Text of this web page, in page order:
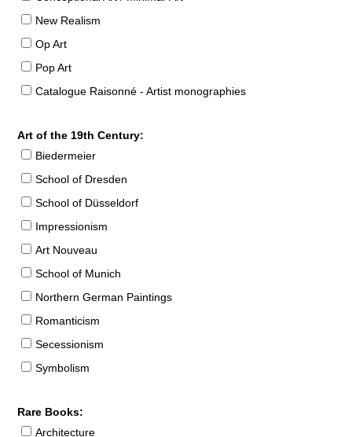
New Realism
Op Art
Pop Art
Catalogue Raisonné - Artist monographies
Art of the 19th Century:
Biedermeier
School of Dresden
School of Düsseldorf
Impressionism
Art Nouveau
School of Munich
Northern German Paintings
Romanticism
Secessionism
Symbolism
Rare Books:
Architecture